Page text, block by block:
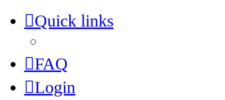
Quick links
FAQ
Login